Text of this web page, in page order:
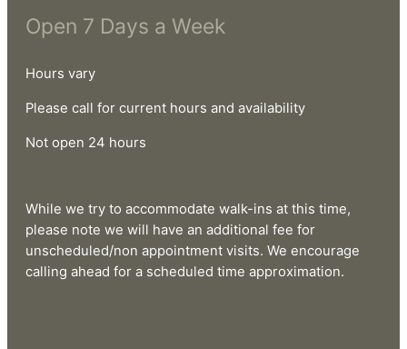
Open 7 Days a Week
Hours vary
Please call for current hours and availability
Not open 24 hours
While we try to accommodate walk-ins at this time,
please note we will have an additional fee for
unscheduled/non appointment visits. We encourage
calling ahead for a scheduled time approximation.